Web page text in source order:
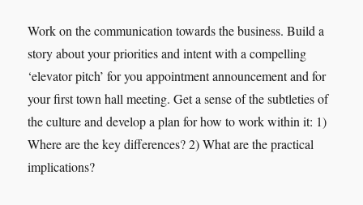
Work on the communication towards the business. Build a
story about your priorities and intent with a compelling
‘elevator pitch’ for you appointment announcement and for
your first town hall meeting. Get a sense of the subtleties of
the culture and develop a plan for how to work within it: 1)
Where are the key differences? 2) What are the practical
implications?